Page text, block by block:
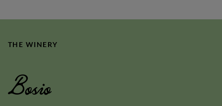
THE WINERY
Bosio